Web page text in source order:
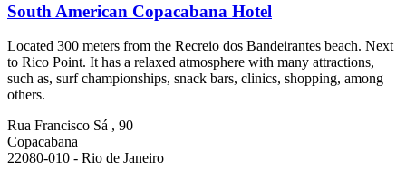
South American Copacabana Hotel
Located 300 meters from the Recreio dos Bandeirantes beach. Next
to Rico Point. It has a relaxed atmosphere with many attractions,
such as, surf championships, snack bars, clinics, shopping, among
others.
Rua Francisco Sá , 90
Copacabana
22080-010 - Rio de Janeiro